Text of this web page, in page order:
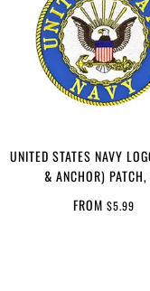
UNITED STATES NAVY
& ANCHOR)
FROM $5.99